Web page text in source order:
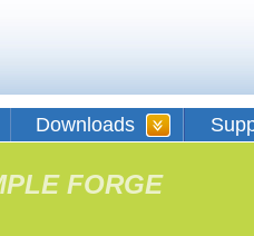
Downloads
FORGE